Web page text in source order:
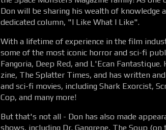
Don will be sharing his wealth of knowledge
dedicated column, "I Like What I Like".
With a lifetime of experience in the film
some of the most iconic horror and sci-fi
Fangoria, Deep Red, and L'Ecan
zine, The Splatter Times, and has written
and sci-fi movies, including Shark Exorcist,
Cop, and many more!
But that's not all - Don has also made
shows, including Dr. Gangrene, The Soup (on